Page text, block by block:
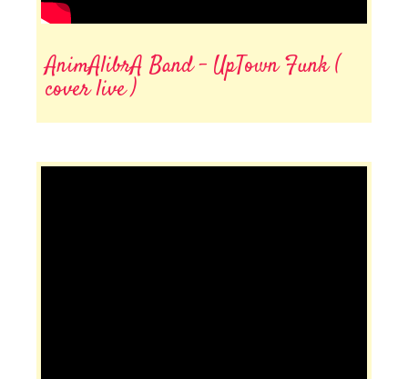
AnimAlibrA Band - UpTown Funk (
cover live )